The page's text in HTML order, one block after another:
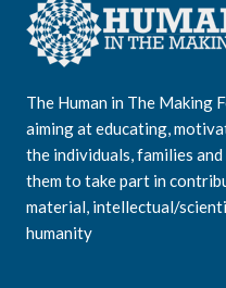
The Human in The Making
aiming at educating,
the individuals, families
them to take part in
material, intellectual/
humanity